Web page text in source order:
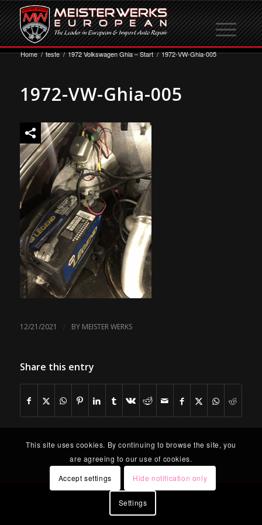
Home / teste / 1972 Volkswagen Ghia – Start / 1972-VW-Ghia-005
1972-VW-Ghia-005
12/21/2021 / BY MEISTER WERKS
Share this entry
This site uses cookies. By continuing to browse the site, you
are agreeing to our use of cookies.
Accept settings
Hide notification only
Settings